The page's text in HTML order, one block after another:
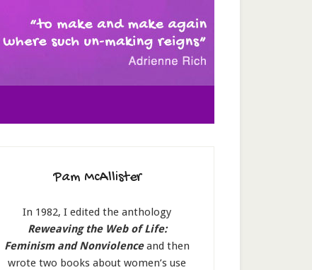
Pam McAllister
In 1982, I edited the anthology
Reweaving the Web of Life:
Feminism and Nonviolenceand then
wrote two books about women’s use